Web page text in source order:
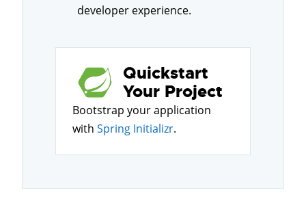
developer experience.
Quickstart
Your Project
Bootstrap your application
with Spring Initializr.